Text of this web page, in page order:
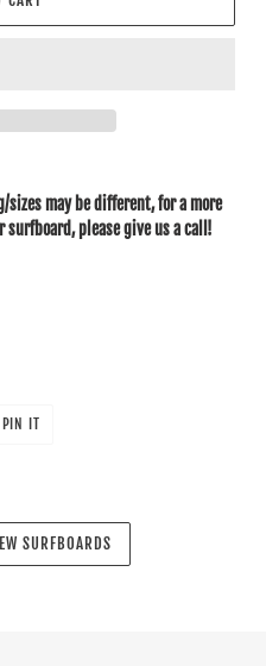
may be different, for a more
please give us a call!
PIN IT
SURFBOARDS